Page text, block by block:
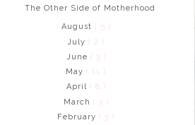
The Other Side of Motherhood
August ( 5 )
July( 2 )
June ( 3 )
May( 11 )
April ( 8 )
March ( 3 )
February( 3 )